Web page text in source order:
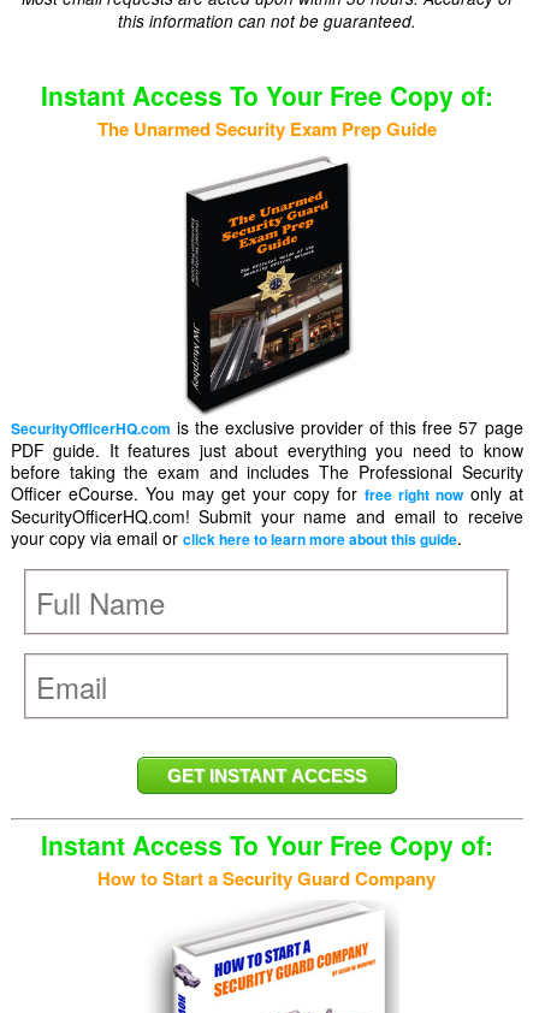
this information can not be guaranteed.
Instant Access To Your Free Copy of:
The Unarmed Security Exam Prep Guide
SecurityOfficerHQ.com is the exclusive provider of this free 57 page
PDF guide. It features just about everything you need to know
before taking the exam and includes The Professional Security
Officer eCourse. You may get your copy for free right nowonly at
SecurityOfficerHQ.com! Submit your name and email to receive
your copy via email or click here to learn more about this guide.
Instant Access To Your Free Copy of:
How to Start a Security Guard Company